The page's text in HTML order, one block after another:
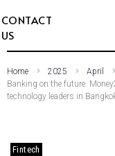
CONTACT
US
Home 2025 April
Banking on the future:
technology leaders in
Fintech